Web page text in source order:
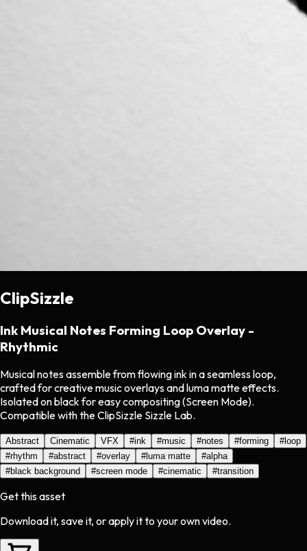
ClipSizzle
Ink Musical Notes Forming Loop Overlay -
Rhythmic
Musical notes assemble from flowing ink in a seamless loop,
crafted for creative music overlays and luma matte effects.
Isolated on black for easy compositing (Screen Mode).
Compatible with the ClipSizzle Sizzle Lab.
Abstract Cinematic VFX #ink #music #notes #forming #loop
#rhythm #abstract #overlay #luma matte #alpha
#black background #screen mode #cinematic #transition
Get this asset
Download it, save it, or apply it to your own video.